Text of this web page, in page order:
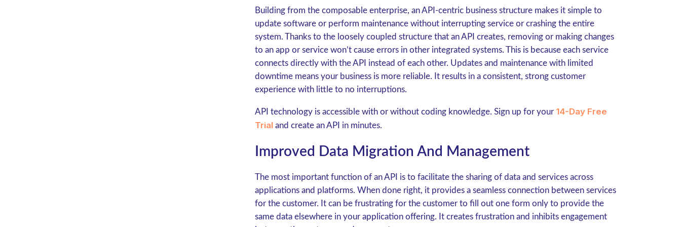
Building from the composable enterprise, an API-centric business structure makes it simple to
update software or perform maintenance without interrupting service or crashing the entire
system. Thanks to the loosely coupled structure that an API creates, removing or making changes
to an app or service won’t cause errors in other integrated systems. This is because each service
connects directly with the API instead of each other. Updates and maintenance with limited
downtime means your business is more reliable. It results in a consistent, strong customer
experience with little to no interruptions.
API technology is accessible with or without coding knowledge. Sign up for your 14-Day Free
Trial and create an API in minutes.
Improved Data Migration And Management
The most important function of an API is to facilitate the sharing of data and services across
applications and platforms. When done right, it provides a seamless connection between services
for the customer. It can be frustrating for the customer to fill out one form only to provide the
same data elsewhere in your application offering. It creates frustration and inhibits engagement